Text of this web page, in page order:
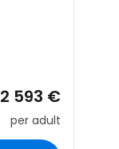
2 593 €
per adult